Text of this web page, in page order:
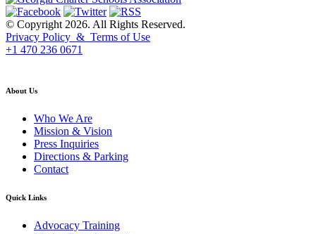
© Copyright 2026. All Rights Reserved.
Privacy Policy & Terms of Use
+1 470 236 0671
About Us
Who We Are
Mission & Vision
Press Inquiries
Directions & Parking
Contact
Quick Links
Advocacy Training